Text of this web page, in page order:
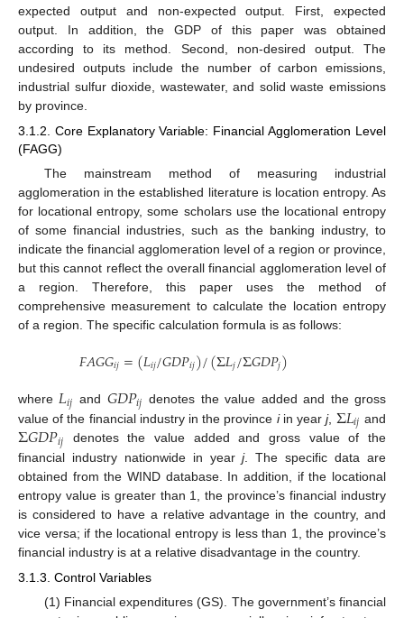
expected output and non-expected output. First, expected
output. In addition, the GDP of this paper was obtained
according to its method. Second, non-desired output. The
undesired outputs include the number of carbon emissions,
industrial sulfur dioxide, wastewater, and solid waste emissions
by province.
3.1.2. Core Explanatory Variable: Financial Agglomeration Level
(FAGG)
The mainstream method of measuring industrial
agglomeration in the established literature is location entropy. As
for locational entropy, some scholars use the locational entropy
of some financial industries, such as the banking industry, to
indicate the financial agglomeration level of a region or province,
but this cannot reflect the overall financial agglomeration level of
a region. Therefore, this paper uses the method of
comprehensive measurement to calculate the location entropy
of a region. The specific calculation formula is as follows:
𝐹𝐴𝐺𝐺𝑖𝑗=(𝐿𝑖𝑗/𝐺𝐷𝑃𝑖𝑗)/(Σ𝐿𝑗/Σ𝐺𝐷𝑃𝑗)
where𝐿𝑖𝑗 and 𝐺𝐷𝑃𝑖𝑗 denotes the value added and the gross
value of the financial industry in the province iin yearj, Σ𝐿𝑖𝑗 and
Σ𝐺𝐷𝑃𝑖𝑗 denotes the value added and gross value of the
financial industry nationwide in yearj. The specific data are
obtained from the WIND database. In addition, if the locational
entropy value is greater than 1, the province’s financial industry
is considered to have a relative advantage in the country, and
vice versa; if the locational entropy is less than 1, the province’s
financial industry is at a relative disadvantage in the country.
3.1.3. Control Variables
(1) Financial expenditures (GS). The government’s financial